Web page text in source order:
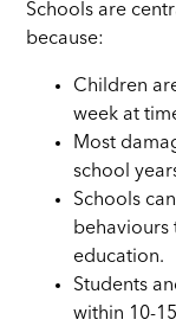
Schools are
because:
Children
week at
Most
school
Schools
education.
Students
within 10-